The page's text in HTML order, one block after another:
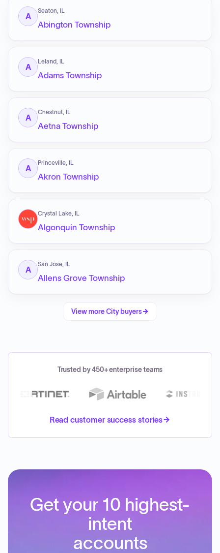
A
Seaton, IL
Abington Township
A
Leland, IL
Adams Township
A
Chestnut, IL
Aetna Township
A
Princeville, IL
Akron Township
Crystal Lake, IL
Algonquin Township
A
San Jose, IL
Allens Grove Township
View moreCity buyers
Trusted by 450+ enterprise teams
Read customer success stories
Get your 10 highest-
intent
accounts